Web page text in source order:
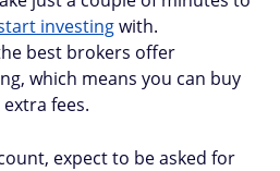
investingwith.
best brokers offer
which means you can buy
fees.
expect to be asked for